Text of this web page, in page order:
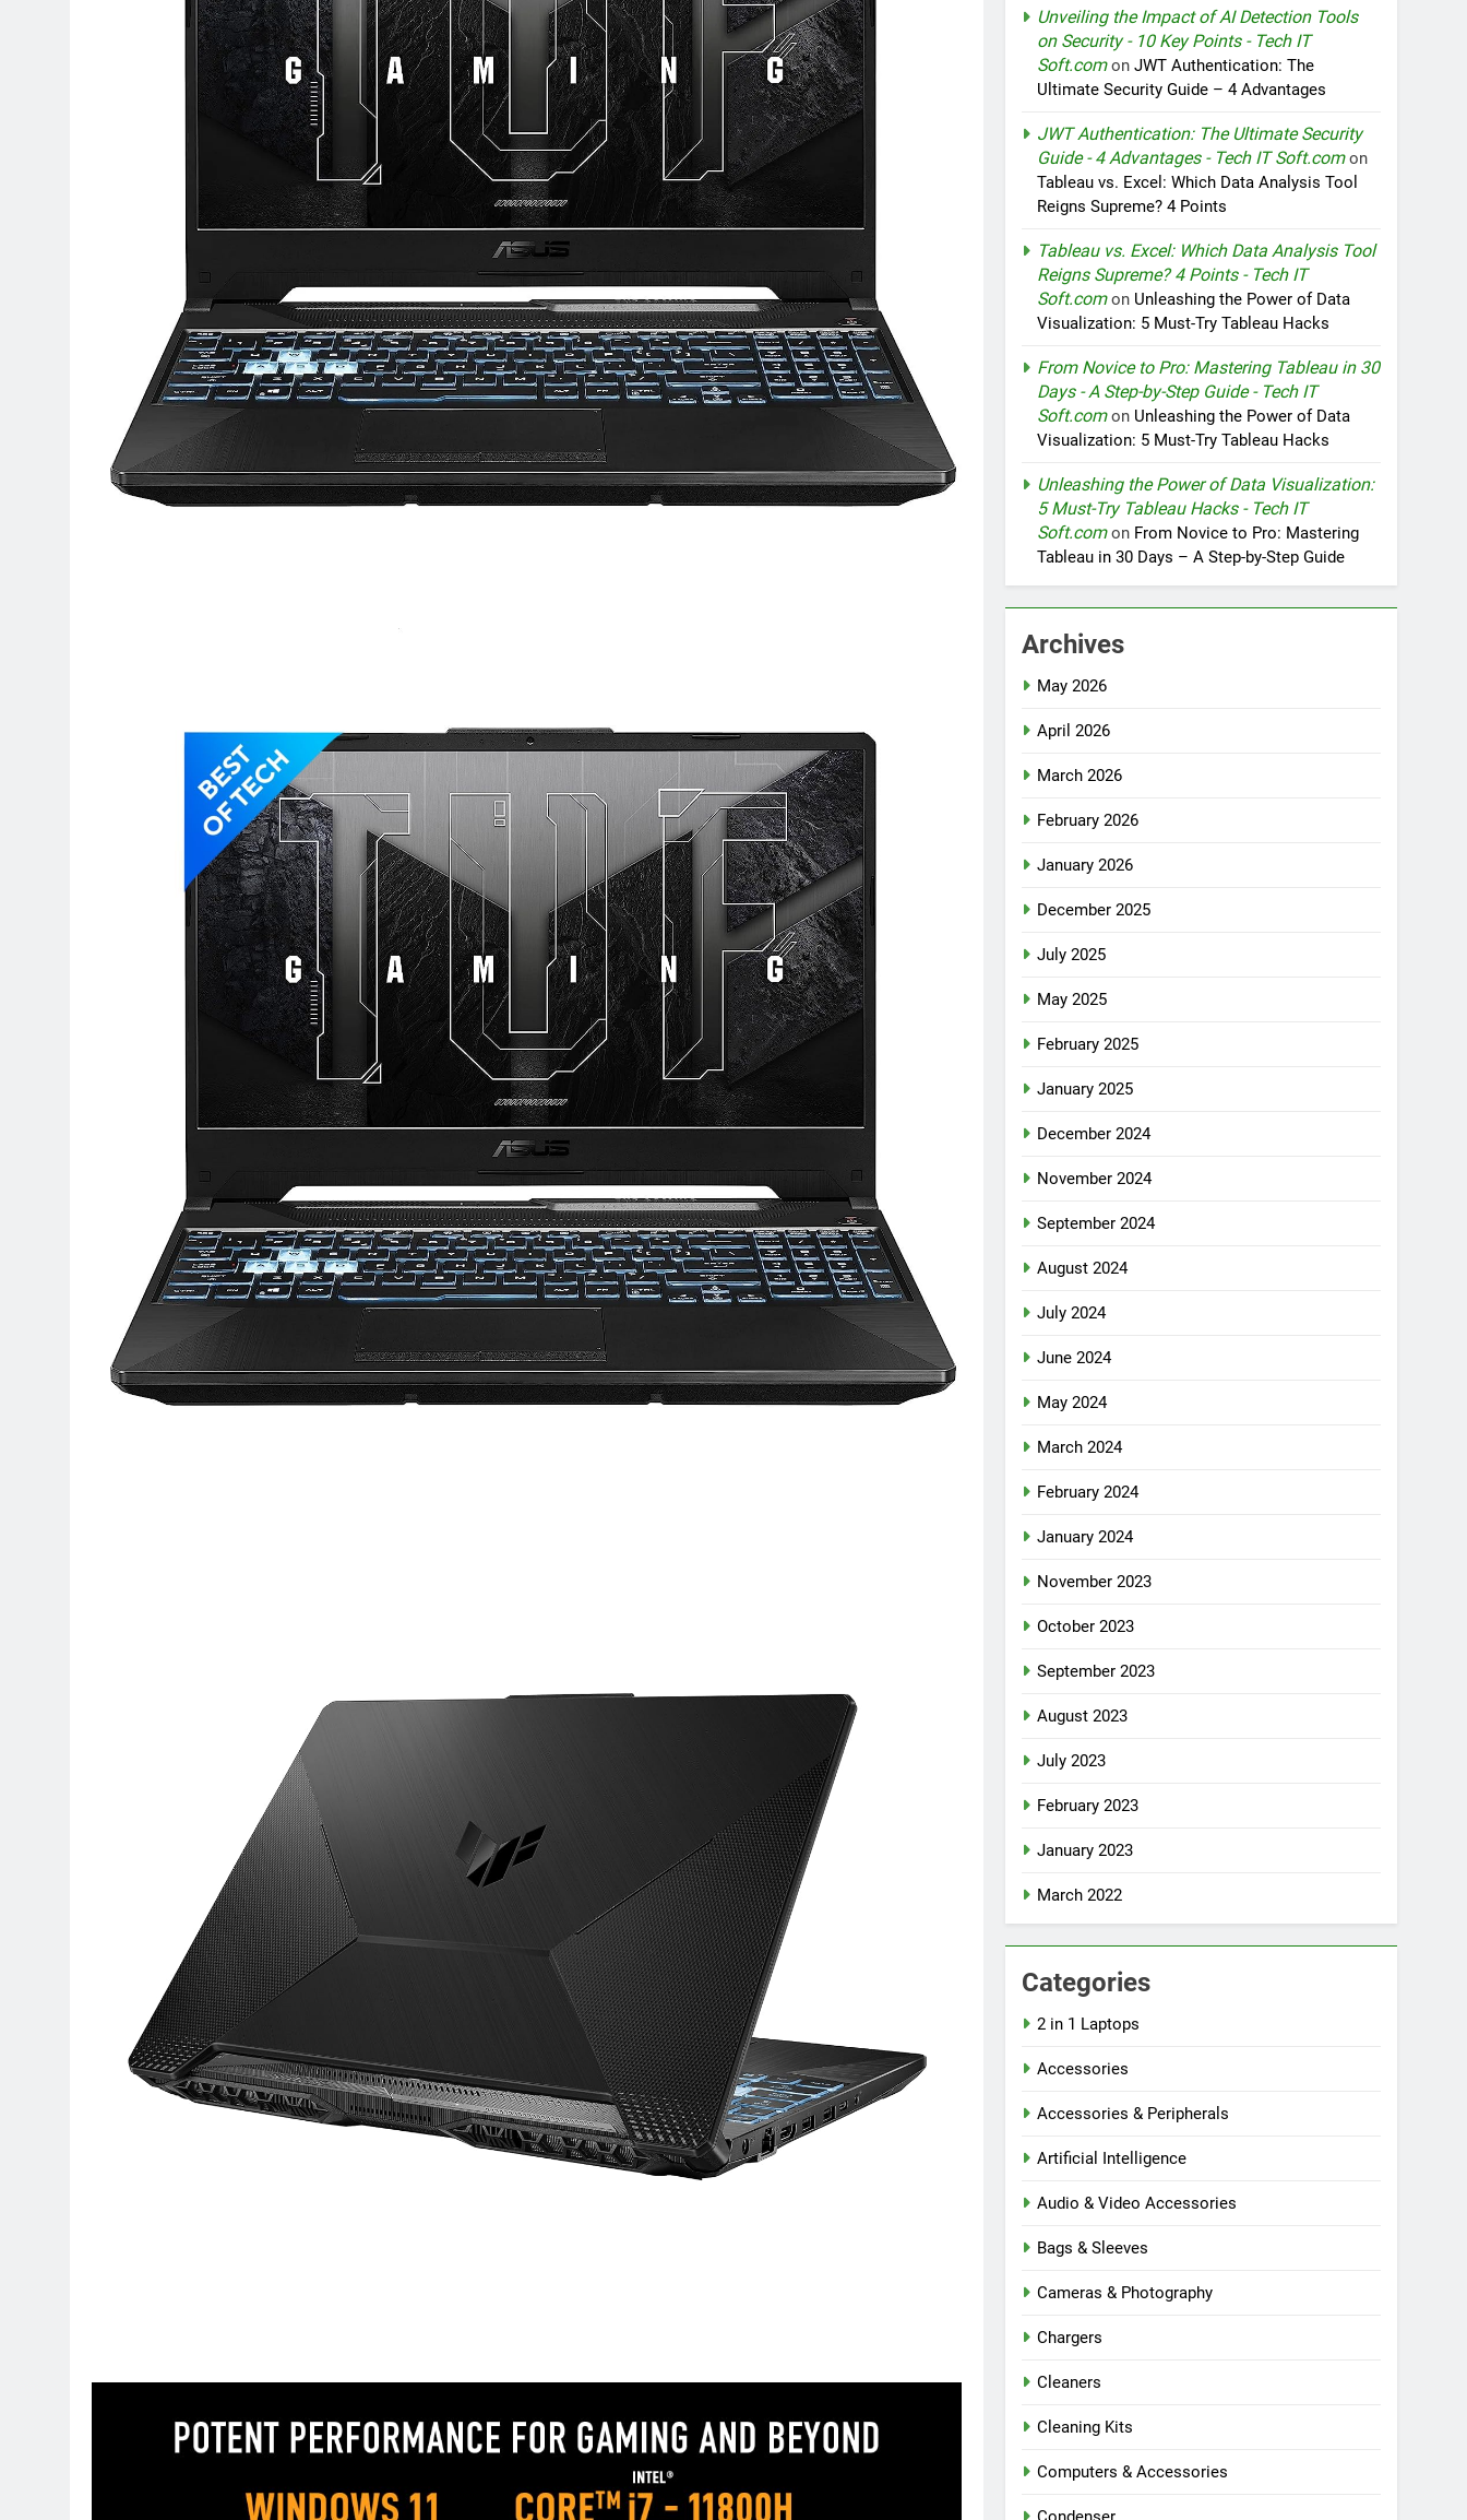
Unveiling the Impact of AI Detection Tools
on Security - 10 Key Points - Tech IT
Soft.comonJWT Authentication: The
Ultimate Security Guide – 4 Advantages
JWT Authentication: The Ultimate Security
Guide - 4 Advantages - Tech IT Soft.comon
Tableau vs. Excel: Which Data Analysis Tool
Reigns Supreme? 4 Points
Tableau vs. Excel: Which Data Analysis Tool
Reigns Supreme? 4 Points - Tech IT
Soft.comon Unleashing the Power of Data
Visualization: 5 Must-Try Tableau Hacks
From Novice to Pro: Mastering Tableau in 30
Days - A Step-by-Step Guide - Tech IT
Soft.comon Unleashing the Power of Data
Visualization: 5 Must-Try Tableau Hacks
Unleashing the Power of Data Visualization:
5 Must-Try Tableau Hacks - Tech IT
Soft.comon From Novice to Pro: Mastering
Tableau in 30 Days – A Step-by-Step Guide
Archives
May 2026
April 2026
March 2026
February 2026
January 2026
December 2025
July 2025
May 2025
February 2025
January 2025
December 2024
November 2024
September 2024
August 2024
July 2024
June 2024
May 2024
March 2024
February 2024
January 2024
November 2023
October 2023
September 2023
August 2023
July 2023
February 2023
January 2023
March 2022
Categories
2 in 1 Laptops
Accessories
Accessories & Peripherals
Artificial Intelligence
Audio & Video Accessories
Bags & Sleeves
Cameras & Photography
Chargers
Cleaners
Cleaning Kits
Computers & Accessories